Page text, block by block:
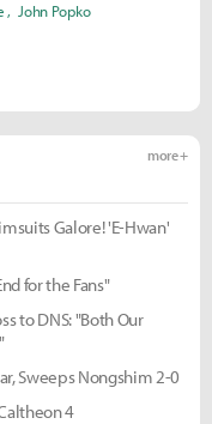
John Popko
more +
Galore! 'E-Hwan'
for the Fans"
to DNS: "Both Our
Sweeps Nongshim 2-0
4